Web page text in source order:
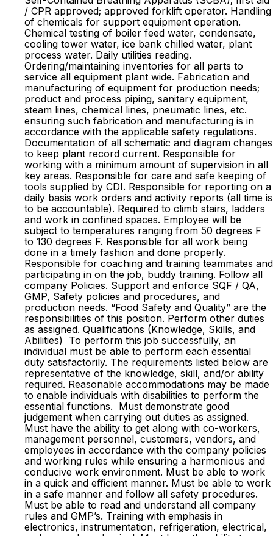
/ CPR approved; approved forklift operator. Handling
of chemicals for support equipment operation.
Chemical testing of boiler feed water, condensate,
cooling tower water, ice bank chilled water, plant
process water. Daily utilities reading.
Ordering/maintaining inventories for all parts to
service all equipment plant wide. Fabrication and
manufacturing of equipment for production needs;
product and process piping, sanitary equipment,
steam lines, chemical lines, pneumatic lines, etc.
ensuring such fabrication and manufacturing is in
accordance with the applicable safety regulations.
Documentation of all schematic and diagram changes
to keep plant record current. Responsible for
working with a minimum amount of supervision in all
key areas. Responsible for care and safe keeping of
tools supplied by CDI. Responsible for reporting on a
daily basis work orders and activity reports (all time is
to be accountable). Required to climb stairs, ladders
and work in confined spaces. Employee will be
subject to temperatures ranging from 50 degrees F
to 130 degrees F. Responsible for all work being
done in a timely fashion and done properly.
Responsible for coaching and training teammates and
participating in on the job, buddy training. Follow all
company Policies. Support and enforce SQF / QA,
GMP, Safety policies and procedures, and
production needs. “Food Safety and Quality” are the
responsibilities of this position. Perform other duties
as assigned. Qualifications (Knowledge, Skills, and
Abilities) To perform this job successfully, an
individual must be able to perform each essential
duty satisfactorily. The requirements listed below are
representative of the knowledge, skill, and/or ability
required. Reasonable accommodations may be made
to enable individuals with disabilities to perform the
essential functions. Must demonstrate good
judgement when carrying out duties as assigned.
Must have the ability to get along with co-workers,
management personnel, customers, vendors, and
employees in accordance with the company policies
and working rules while ensuring a harmonious and
conducive work environment. Must be able to work
in a quick and efficient manner. Must be able to work
in a safe manner and follow all safety procedures.
Must be able to read and understand all company
rules and GMP’s. Training with emphasis in
electronics, instrumentation, refrigeration, electrical,